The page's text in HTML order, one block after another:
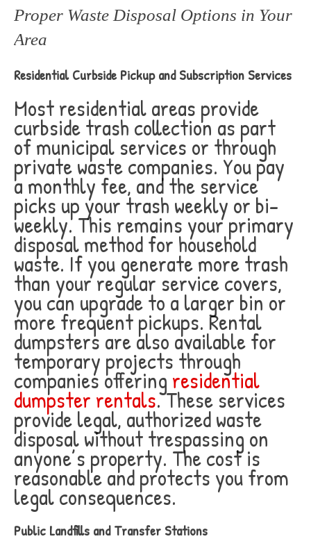
Proper Waste Disposal Options in Your
Area
Residential Curbside Pickup and Subscription Services
Most residential areas provide
curbside trash collection as part
of municipal services or through
private waste companies. You pay
a monthly fee, and the service
picks up your trash weekly or bi-
weekly. This remains your primary
disposal method for household
waste. If you generate more trash
than your regular service covers,
you can upgrade to a larger bin or
more frequent pickups. Rental
dumpsters are also available for
temporary projects through
companies offering residential
dumpster rentals. These services
provide legal, authorized waste
disposal without trespassing on
anyone’s property. The cost is
reasonable and protects you from
legal consequences.
Public Landfills and Transfer Stations